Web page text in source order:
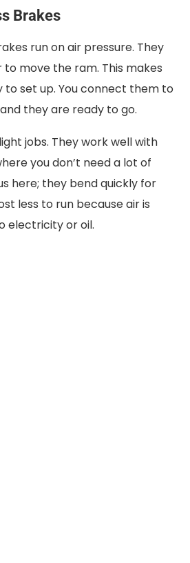
Brakes
run on air pressure. They
move the ram. This makes
to set up. You connect them to
they are ready to go.
jobs. They work well with
you don’t need a lot of
here; they bend quickly for
less to run because air is
electricity or oil.